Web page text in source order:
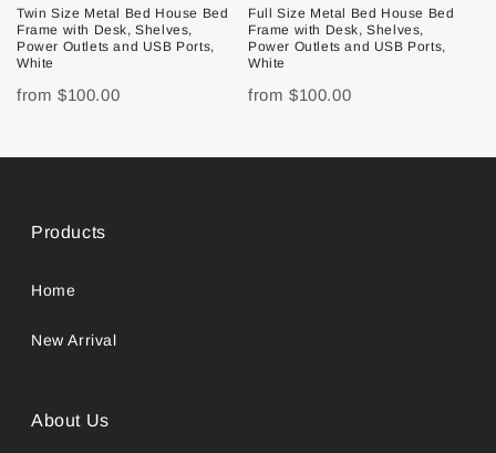
Twin Size Metal Bed House Bed
Frame with Desk, Shelves,
Power Outlets and USB Ports,
White
from $100.00
Full Size Metal Bed House Bed
Frame with Desk, Shelves,
Power Outlets and USB Ports,
White
from $100.00
Products
Home
New Arrival
About Us